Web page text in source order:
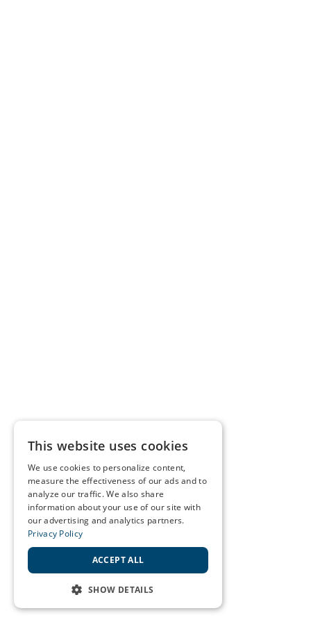
This website uses cookies
We use cookies to personalize content,
measure the effectiveness of our ads and to
analyze our traffic. We also share
information about your use of our site with
our advertising and analytics partners.
Privacy Policy
ACCEPT ALL
SHOW DETAILS
STRICTLY NECESSARY